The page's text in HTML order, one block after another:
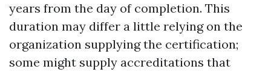
years from the day of completion. This
duration may differ a little relying on the
organization supplying the certification;
some might supply accreditations that